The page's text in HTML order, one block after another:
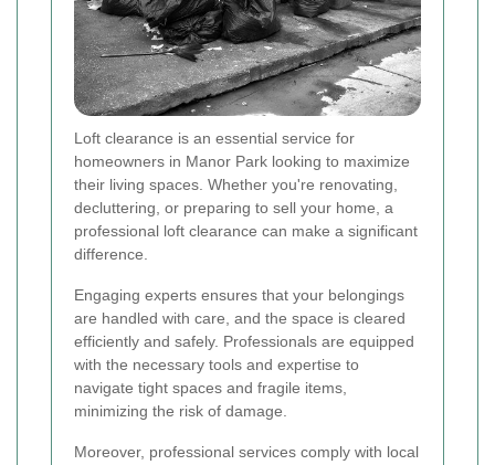
Loft clearance is an essential service for
homeowners in Manor Park looking to maximize
their living spaces. Whether you're renovating,
decluttering, or preparing to sell your home, a
professional loft clearance can make a significant
difference.
Engaging experts ensures that your belongings
are handled with care, and the space is cleared
efficiently and safely. Professionals are equipped
with the necessary tools and expertise to
navigate tight spaces and fragile items,
minimizing the risk of damage.
Moreover, professional services comply with local